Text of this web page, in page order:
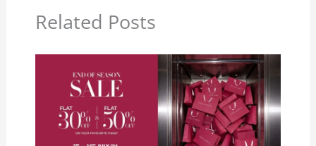
Related Posts